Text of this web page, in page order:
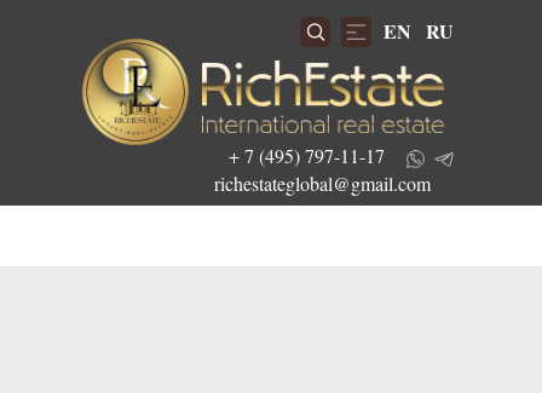
+ 7 (495) 797-11-17
richestateglobal@gmail.com
EN RU